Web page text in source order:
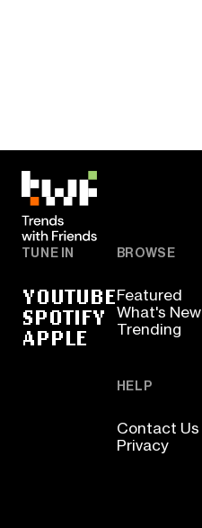
TUNE IN
YOUTUBE
SPOTIFY
APPLE
BROWSE
Featured
What's New
Trending
HELP
Contact Us
Privacy